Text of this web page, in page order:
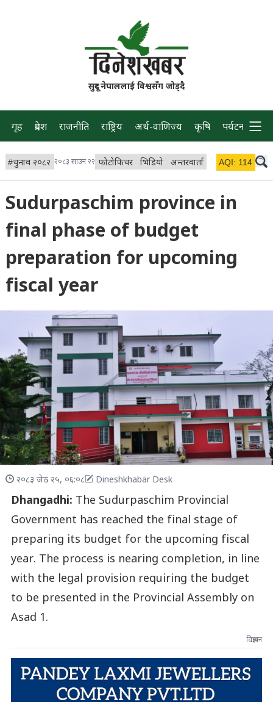
सुदूर नेपाललाई विश्वसँग जोड्दै
गृह प्रदेश राजनीति राष्ट्रिय अर्थ-वाणिज्य कृषि पर्यटन प्रवास
#चुनाव २०८२ २०८३ साउन २२ फोटोफिचर भिडियो अन्तरवार्ता विचार/ब्लग
AQI: 114
Sudurpaschim province in
final phase of budget
preparation for upcoming
fiscal year
२०८३ जेठ २५, ०६:०८ Dineshkhabar Desk
Dhangadhi: The Sudurpaschim Provincial
Government has reached the final stage of
preparing its budget for the upcoming fiscal
year. The process is nearing completion, in line
with the legal provision requiring the budget
to be presented in the Provincial Assembly on
Asad 1.
विज्ञापन